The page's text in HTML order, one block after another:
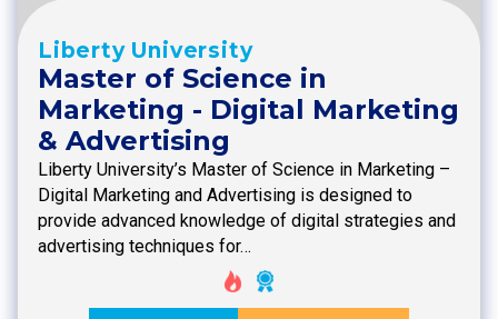
Liberty University
Master of Science in
Marketing - Digital Marketing
& Advertising
Liberty University’s Master of Science in Marketing –
Digital Marketing and Advertising is designed to
provide advanced knowledge of digital strategies and
advertising techniques for…